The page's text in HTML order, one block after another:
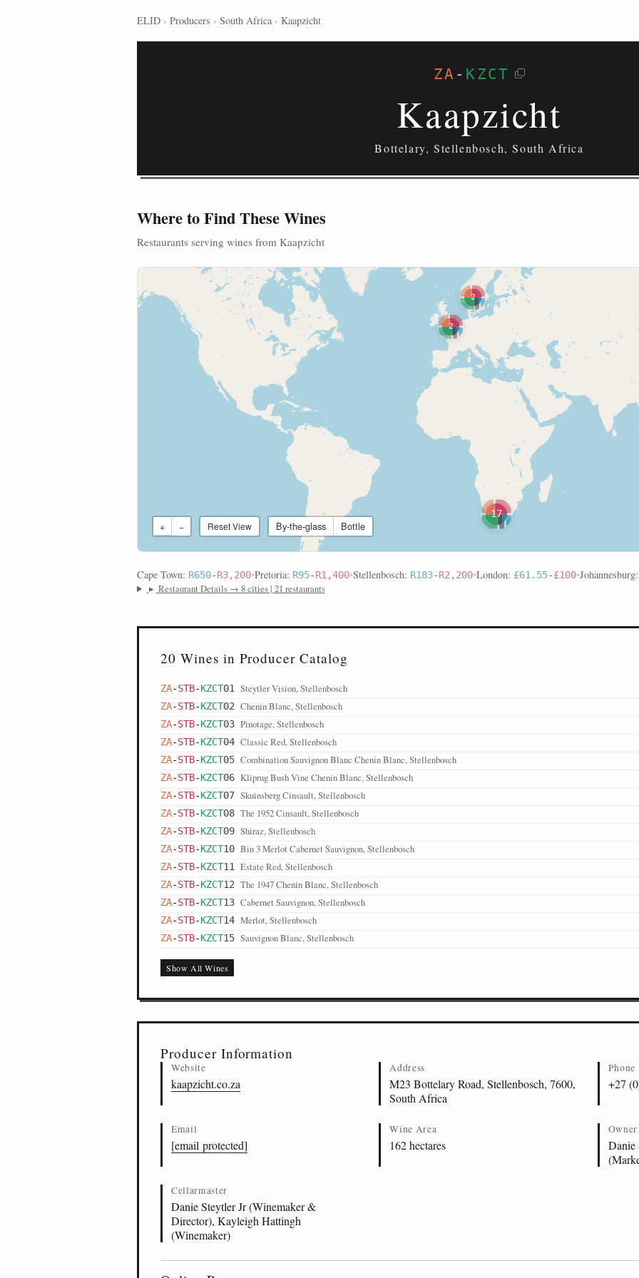
ELID › Producers › South Africa › Kaapzicht
ZA - KZCT
Kaapzicht
Bottelary, Stellenbosch, South Africa
Where to Find These Wines
Restaurants serving wines from Kaapzicht
2
2
17
+ − Reset View By-the-glass Bottle
Cape Town: R650-R3,200•Pretoria: R95-R1,400•Stellenbosch: R183-R2,200•London: £61.55-£100•
▸ Restaurant Details → 8 cities | 21 restaurants
20 Wines in Producer Catalog
ZA-STB-KZCT01 Steytler Vision, Stellenbosch
ZA-STB-KZCT02 Chenin Blanc, Stellenbosch
ZA-STB-KZCT03 Pinotage, Stellenbosch
ZA-STB-KZCT04 Classic Red, Stellenbosch
ZA-STB-KZCT05 Combination Sauvignon Blanc Chenin Blanc, Stellenbosch
ZA-STB-KZCT06 Kliprug Bush Vine Chenin Blanc, Stellenbosch
ZA-STB-KZCT07 Skuinsberg Cinsault, Stellenbosch
ZA-STB-KZCT08 The 1952 Cinsault, Stellenbosch
ZA-STB-KZCT09 Shiraz, Stellenbosch
ZA-STB-KZCT10 Bin 3 Merlot Cabernet Sauvignon, Stellenbosch
ZA-STB-KZCT11 Estate Red, Stellenbosch
ZA-STB-KZCT12 The 1947 Chenin Blanc, Stellenbosch
ZA-STB-KZCT13 Cabernet Sauvignon, Stellenbosch
ZA-STB-KZCT14 Merlot, Stellenbosch
ZA-STB-KZCT15 Sauvignon Blanc, Stellenbosch
ZA-STB-KZCT17
ZA-STB-KZCT20 Rooiland Pinotage, Stellenbosch
Show All Wines
Producer Information
Website
kaapzicht.co.za
Address
M23 Bottelary Road, Stellenbosch, 7600,
South Africa
Phone
+27
Email
[email protected]
Wine Area
162 hectares
Owner
Danie
Cellarmaster
Danie Steytler Jr (Winemaker &
Director), Kayleigh Hattingh
(Winemaker)